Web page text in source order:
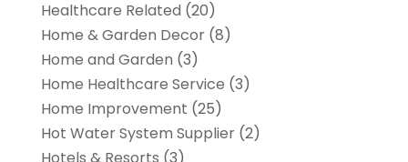
Healthcare Related (20)
Home & Garden Decor(8)
Home and Garden (3)
Home Healthcare Service (3)
Home Improvement (25)
Hot Water System Supplier(2)